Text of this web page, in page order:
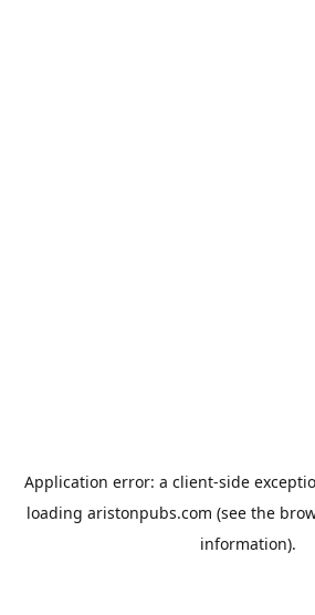
Application error: a client-side
loading aristonpubs.com (see the
information).